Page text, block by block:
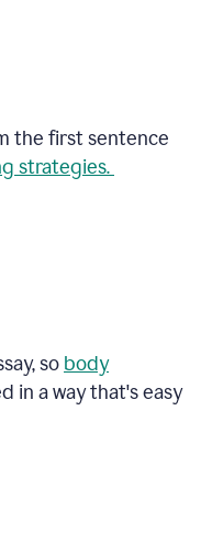
the first sentence
strategies.
so body
in a way that's easy